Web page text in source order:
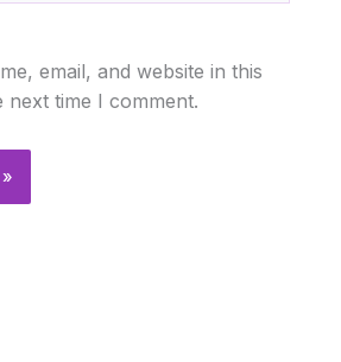
email, and website in this
time I comment.